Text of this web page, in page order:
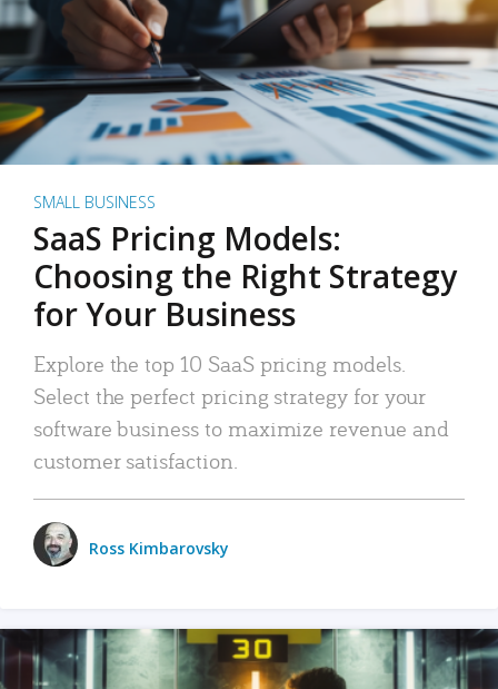
SMALL BUSINESS
SaaS Pricing Models:
Choosing the Right Strategy
for Your Business
Explore the top 10 SaaS pricing models.
Select the perfect pricing strategy for your
software business to maximize revenue and
customer satisfaction.
Ross Kimbarovsky